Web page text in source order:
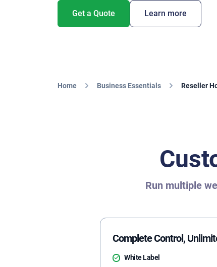
Get a Quote Learn more
Home Business Essentials Reseller
Run multiple
Complete Control,
White Label